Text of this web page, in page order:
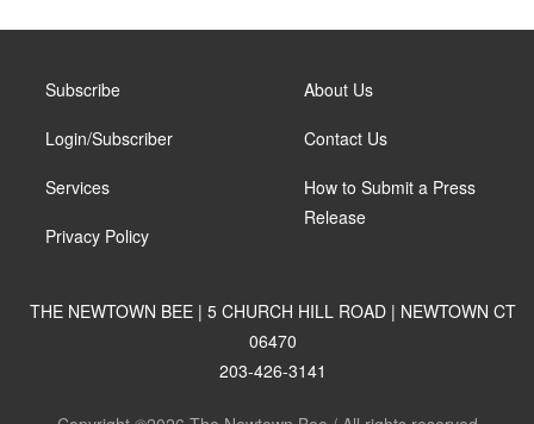
Subscribe
Login/Subscriber
Services
Privacy Policy
About Us
Contact Us
How to Submit a Press
Release
THE NEWTOWN BEE | 5 CHURCH HILL ROAD | NEWTOWN CT
06470
203-426-3141